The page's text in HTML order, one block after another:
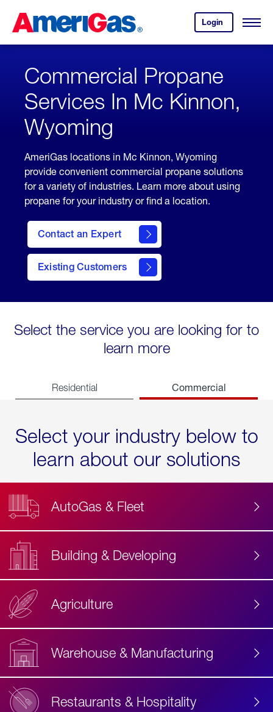
Content
Login
your
account.
Open
Skipped.
Commercial Propane
Services In Mc Kinnon,
Wyoming
AmeriGas locations in Mc Kinnon, Wyoming
provide convenient commercial propane solutions
for a variety of industries. Learn more about using
propane for your industry or find a location.
Contact an Expert
Existing Customers
contact
Select the service you are looking for to
learn more
Residential Commercial
Select your industry below to
learn about our solutions
AutoGas & Fleet
Building & Developing
Agriculture
Warehouse & Manufacturing
Restaurants & Hospitality